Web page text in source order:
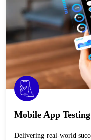
Mobile App Testing
Delivering real-world success by conducting real-world tests on both